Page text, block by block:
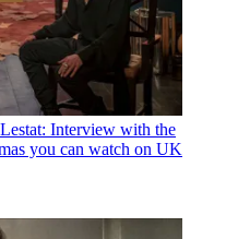
Interview with the
you can watch on UK